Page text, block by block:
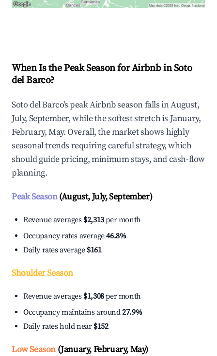
When Is the Peak Season for Airbnb in Soto
del Barco?
Soto del Barco's peak Airbnb season falls in August,
July, September, while the softest stretch is January,
February, May. Overall, the market shows highly
seasonal trends requiring careful strategy, which
should guide pricing, minimum stays, and cash-flow
planning.
Peak Season(August, July, September)
Revenue averages $2,313per month
Occupancy rates average46.8%
Daily rates average $161
Shoulder Season
Revenue averages $1,308per month
Occupancy maintains around27.9%
Daily rates hold near $152
Low Season(January, February, May)